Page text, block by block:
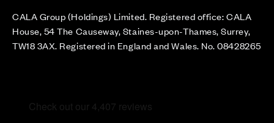
CALA Group (Holdings) Limited. Registered office: CALA
House, 54 The Causeway, Staines-upon-Thames, Surrey,
TW18 3AX. Registered in England and Wales. No. 08428265